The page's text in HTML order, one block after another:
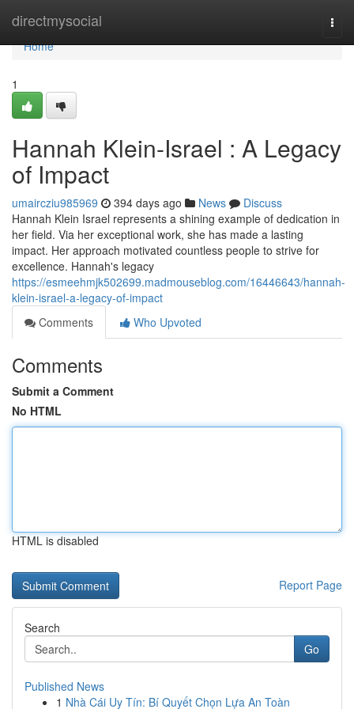
directmysocial
Home
Home
1
Hannah Klein-Israel : A Legacy
of Impact
umaircziu985969 394 days ago News
Discuss
Hannah Klein Israel represents a shining example of dedication in
her field. Via her exceptional work, she has made a lasting
impact. Her approach motivated countless people to strive for
excellence. Hannah's legacy
https://esmeehmjk502699.madmouseblog.com/16446643/hannah-
klein-israel-a-legacy-of-impact
Comments
Who Upvoted
Comments
Submit a Comment
No HTML
HTML is disabled
Report Page
Search
Go
Published News
1 Nhà Cái Uy Tín: Bí Quyết Chọn Lựa An Toàn